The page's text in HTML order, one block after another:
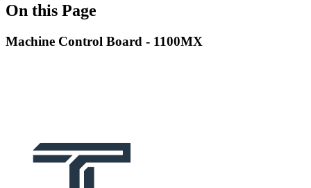
On this Page
Machine Control Board - 1100MX